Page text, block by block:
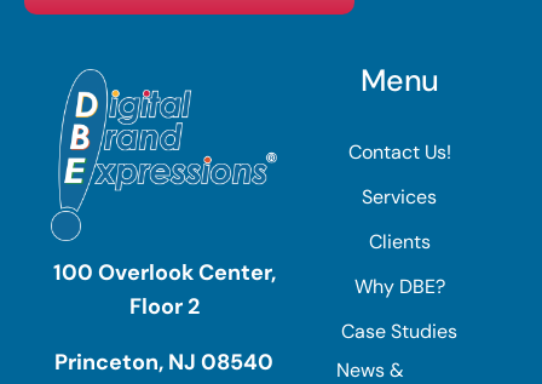
100 Overlook Center,
Floor 2
Princeton, NJ 08540
Menu
Contact Us!
Services
Clients
Why DBE?
Case Studies
News &